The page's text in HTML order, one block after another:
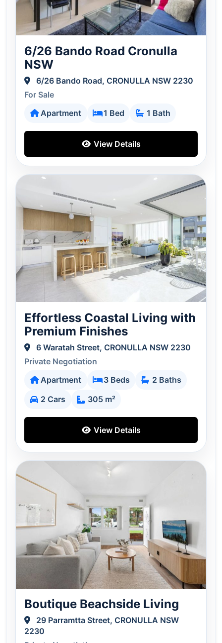
6/26 Bando Road Cronulla
NSW
6/26 Bando Road, CRONULLA NSW 2230
For Sale
Apartment
1 Bed 1 Bath
View Details
Effortless Coastal Living with
Premium Finishes
6 Waratah Street, CRONULLA NSW 2230
Private Negotiation
Apartment
3 Beds
2 Baths
2 Cars
305 m²
View Details
Boutique Beachside Living
29 Parramtta Street, CRONULLA NSW
2230